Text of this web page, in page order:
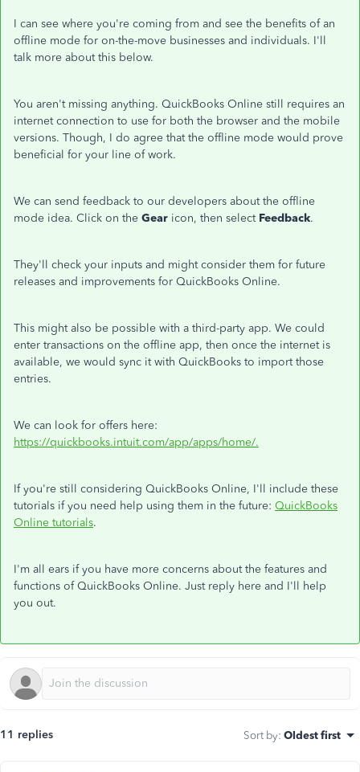
I can see where you're coming from and see the benefits of an
offline mode for on-the-move businesses and individuals. I'll
talk more about this below.
You aren't missing anything. QuickBooks Online still requires an
internet connection to use for both the browser and the mobile
versions. Though, I do agree that the offline mode would prove
beneficial for your line of work.
We can send feedback to our developers about the offline
mode idea. Click on the Gear icon, then select Feedback.
They'll check your inputs and might consider them for future
releases and improvements for QuickBooks Online.
This might also be possible with a third-party app. We could
enter transactions on the offline app, then once the internet is
available, we would sync it with QuickBooks to import those
entries.
We can look for offers here:
https://quickbooks.intuit.com/app/apps/home/.
If you're still considering QuickBooks Online, I'll include these
tutorials if you need help using them in the future: QuickBooks
Online tutorials.
I'm all ears if you have more concerns about the features and
functions of QuickBooks Online. Just reply here and I'll help
you out.
11 replies Sort by: Oldest first